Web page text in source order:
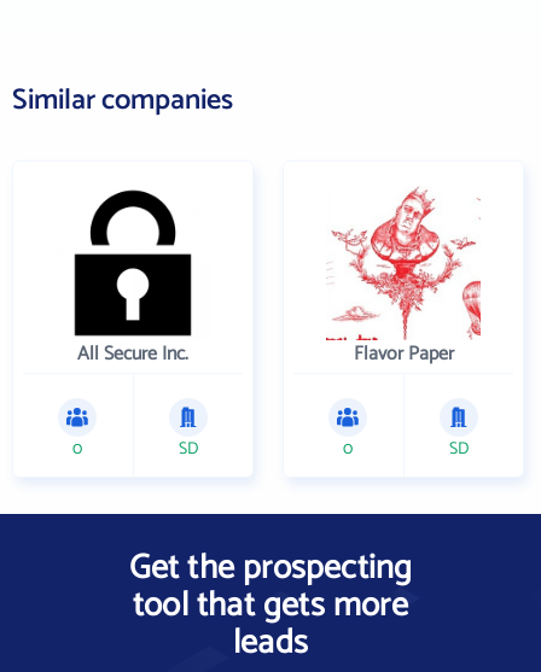
Similar companies
All Secure Inc.
0 SD
Flavor Paper
0 SD
Get the prospecting
tool that gets more
leads